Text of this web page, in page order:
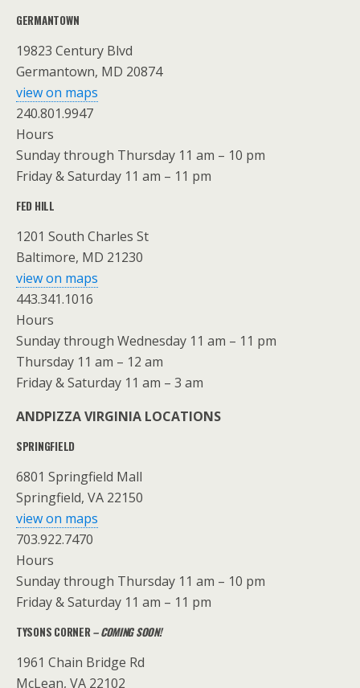
GERMANTOWN
19823 Century Blvd
Germantown, MD 20874
view on maps
240.801.9947
Hours
Sunday through Thursday 11 am – 10 pm
Friday & Saturday 11 am – 11 pm
FED HILL
1201 South Charles St
Baltimore, MD 21230
view on maps
443.341.1016
Hours
Sunday through Wednesday 11 am – 11 pm
Thursday 11 am – 12 am
Friday & Saturday 11 am – 3 am
ANDPIZZA VIRGINIA LOCATIONS
SPRINGFIELD
6801 Springfield Mall
Springfield, VA 22150
view on maps
703.922.7470
Hours
Sunday through Thursday 11 am – 10 pm
Friday & Saturday 11 am – 11 pm
TYSONS CORNER– COMING SOON!
1961 Chain Bridge Rd
McLean, VA 22102